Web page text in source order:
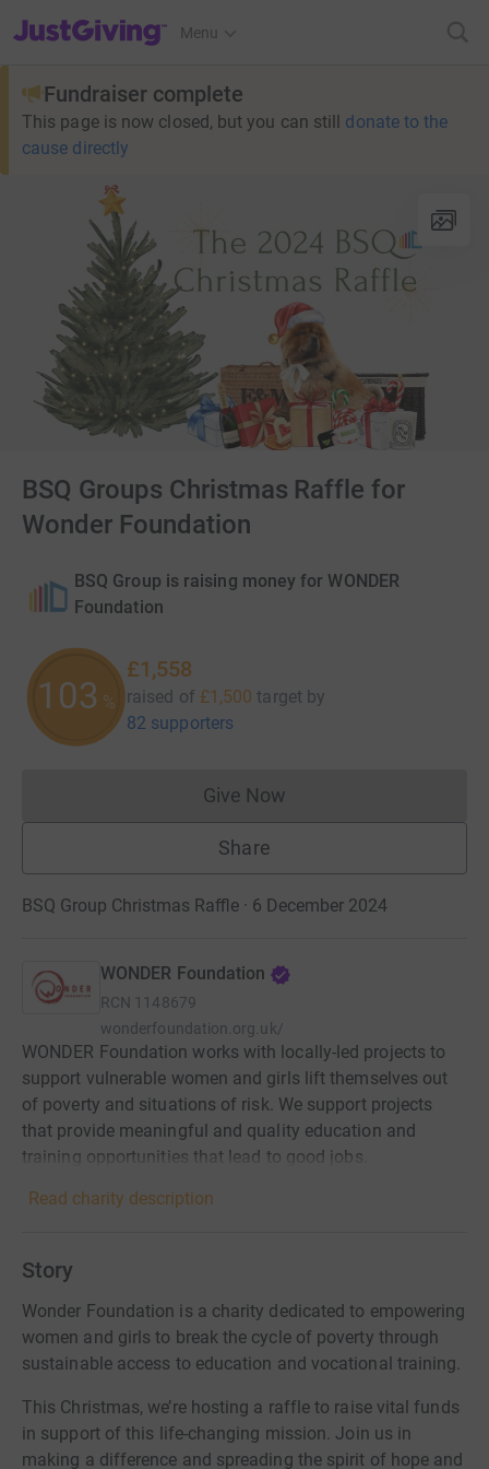
JustGiving’s homepage
Menu
Fundraiser complete
This page is now closed, but you can still donate to the
cause directly
BSQ Groups Christmas Raffle for
Wonder Foundation
BSQ Group is raising money for WONDER
Foundation
103 %
£1,558
raised of £1,500 target by
82 supporters
Give NowDonations cannot currently
Share
BSQ Group Christmas Raffle · 6 December 2024
WONDER Foundation
RCN 1148679
wonderfoundation.org.uk/
WONDER Foundation works with locally-led projects to
support vulnerable women and girls lift themselves out
of poverty and situations of risk. We support projects
that provide meaningful and quality education and
training opportunities that lead to good jobs.
Read charity description
Story
Wonder Foundation is a charity dedicated to empowering
women and girls to break the cycle of poverty through
sustainable access to education and vocational training.
This Christmas, we’re hosting a raffle to raise vital funds
in support of this life-changing mission. Join us in
making a difference and spreading the spirit of hope and